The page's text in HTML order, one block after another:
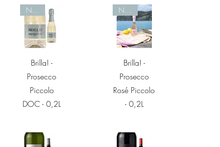
Quick View
Nieuw
Brilla! -
Prosecco
Piccolo
DOC - 0,2L
Quick View
Nieuw
Brilla! -
Prosecco
Rosé Piccolo
- 0,2L